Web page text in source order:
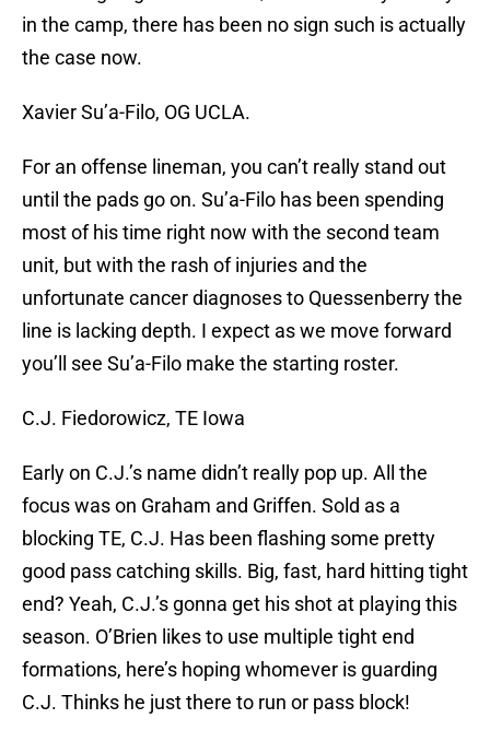
in the camp, there has been no sign such is actually
the case now.
Xavier Su’a-Filo, OG UCLA.
For an offense lineman, you can’t really stand out
until the pads go on. Su’a-Filo has been spending
most of his time right now with the second team
unit, but with the rash of injuries and the
unfortunate cancer diagnoses to Quessenberry the
line is lacking depth. I expect as we move forward
you’ll see Su’a-Filo make the starting roster.
C.J. Fiedorowicz, TE Iowa
Early on C.J.’s name didn’t really pop up. All the
focus was on Graham and Griffen. Sold as a
blocking TE, C.J. Has been flashing some pretty
good pass catching skills. Big, fast, hard hitting tight
end? Yeah, C.J.’s gonna get his shot at playing this
season. O’Brien likes to use multiple tight end
formations, here’s hoping whomever is guarding
C.J. Thinks he just there to run or pass block!